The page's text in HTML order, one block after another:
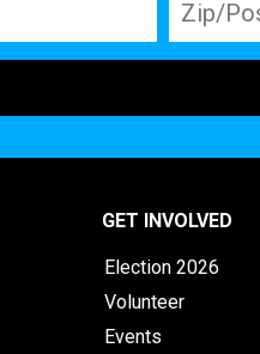
GET INVOLVED
Election 2026
Volunteer
Events